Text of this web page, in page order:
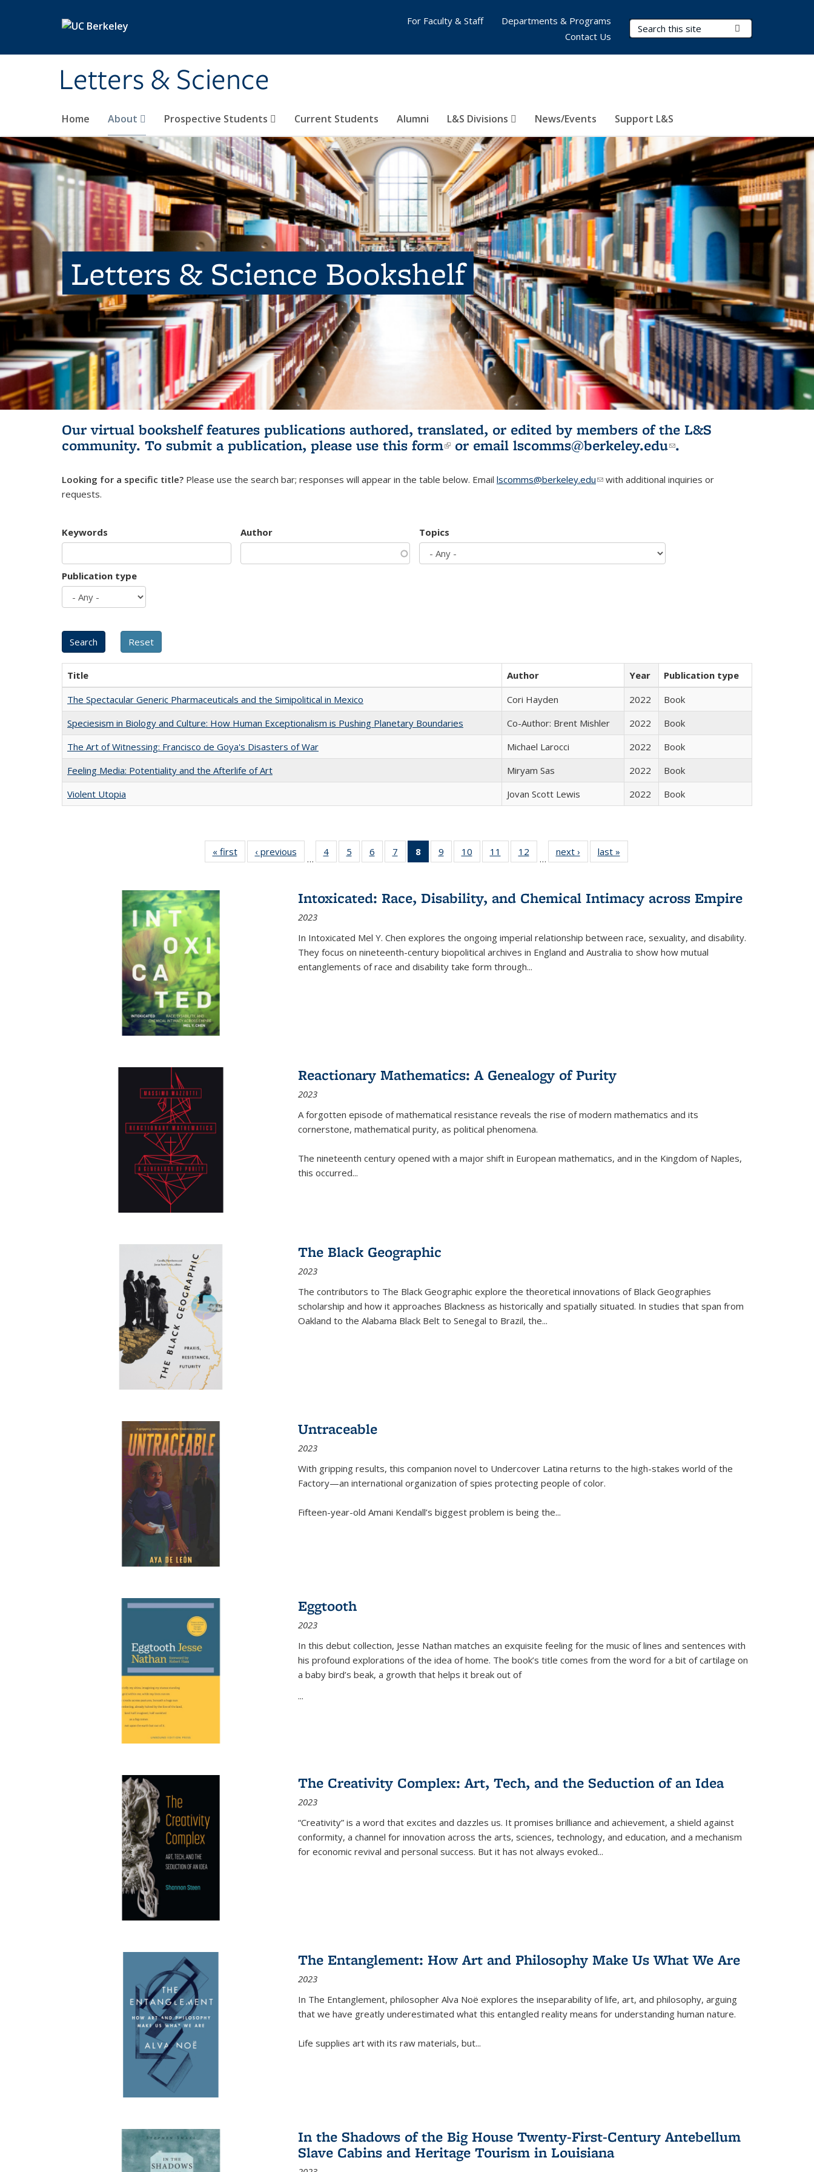
Letters & Science
Search Terms
Home About Prospective Students Current Students Alumni L&S Divisions News/Events Support L&S
For Faculty & Staff
Departments & Programs
Contact Us
Letters & Science Bookshelf
Our virtual bookshelf features publications authored, translated, or edited by members of the L&S
community. To submit a publication, please use this form(link is external)
or email lscomms@berkeley.edu(link sends e-
.
Looking for a specific title? Please use the search bar; responses will appear in the table below. Email lscomms@berkeley.edu(link sends e-mail)
with additional inquiries or
requests.
Keywords Author Topics
Publication type
Title Author Year
Publication type
The Spectacular Generic Pharmaceuticals and the Simipolitical in Mexico
Cori Hayden 2022
Book
Speciesism in Biology and Culture: How Human Exceptionalism is Pushing Planetary Boundaries
Co-Author: Brent Mishler 2022
Book
The Art of Witnessing: Francisco de Goya's Disasters of War
Michael Larocci 2022
Book
Feeling Media: Potentiality and the Afterlife of Art
​​Miryam Sas 2022
Book
Violent Utopia
Jovan Scott Lewis 2022 Book
« first
Full listing
table:
‹ previous
Full listing
table:
…
4
of 22 Full
listing table:
5
of 22 Full
listing table:
6
of 22 Full
listing table:
7
of 22 Full
listing table:
8
of 22 Full
listing
Publications
(Current
9
of 22 Full
listing table:
10
of 22 Full
listing table:
11
of 22 Full
listing table:
12
of 22 Full
listing table:
…
next ›
Full listing
table:
last »
Intoxicated: Race, Disability, and Chemical Intimacy across Empire
2023
In Intoxicated Mel Y. Chen explores the ongoing imperial relationship between race, sexuality, and disability.
They focus on nineteenth-century biopolitical archives in England and Australia to show how mutual
entanglements of race and disability take form through...
Reactionary Mathematics: A Genealogy of Purity
2023
A forgotten episode of mathematical resistance reveals the rise of modern mathematics and its
cornerstone, mathematical purity, as political phenomena.
The nineteenth century opened with a major shift in European mathematics, and in the Kingdom of Naples,
this occurred...
The Black Geographic
2023
The contributors to The Black Geographic explore the theoretical innovations of Black Geographies
scholarship and how it approaches Blackness as historically and spatially situated. In studies that span from
Oakland to the Alabama Black Belt to Senegal to Brazil, the...
Untraceable
2023
With gripping results, this companion novel to Undercover Latina returns to the high-stakes world of the
Factory—an international organization of spies protecting people of color.
Fifteen-year-old Amani Kendall’s biggest problem is being the...
Eggtooth
2023
In this debut collection, Jesse Nathan matches an exquisite feeling for the music of lines and sentences with
his profound explorations of the idea of home. The book’s title comes from the word for a bit of cartilage on
a baby bird’s beak, a growth that helps it break out of
...
The Creativity Complex: Art, Tech, and the Seduction of an Idea
2023
“Creativity” is a word that excites and dazzles us. It promises brilliance and achievement, a shield against
conformity, a channel for innovation across the arts, sciences, technology, and education, and a mechanism
for economic revival and personal success. But it has not always evoked...
The Entanglement: How Art and Philosophy Make Us What We Are
2023
In The Entanglement, philosopher Alva Noë explores the inseparability of life, art, and philosophy, arguing
that we have greatly underestimated what this entangled reality means for understanding human nature.
Life supplies art with its raw materials, but...
In the Shadows of the Big House Twenty-First-Century Antebellum
Slave Cabins and Heritage Tourism in Louisiana